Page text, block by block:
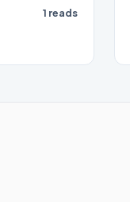
1 reads